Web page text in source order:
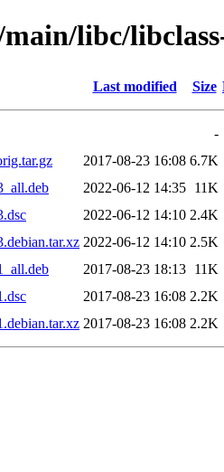
libc/
Last modified Size
-
2017-08-23 16:08 6.7K
2022-06-12 14:35 11K
2022-06-12 14:10 2.4K
2022-06-12 14:10 2.5K
2017-08-23 18:13 11K
2017-08-23 16:08 2.2K
2017-08-23 16:08 2.2K